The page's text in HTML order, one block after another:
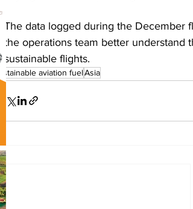
The data logged during the December
the operations team better understand
sustainable flights.
aviation fuelAsia